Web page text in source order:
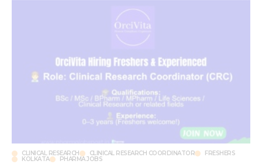
CLINICAL RESEARCH CLINICAL RESEARCH COORDINATOR FRESHERS
KOLKATA PHARMA JOBS